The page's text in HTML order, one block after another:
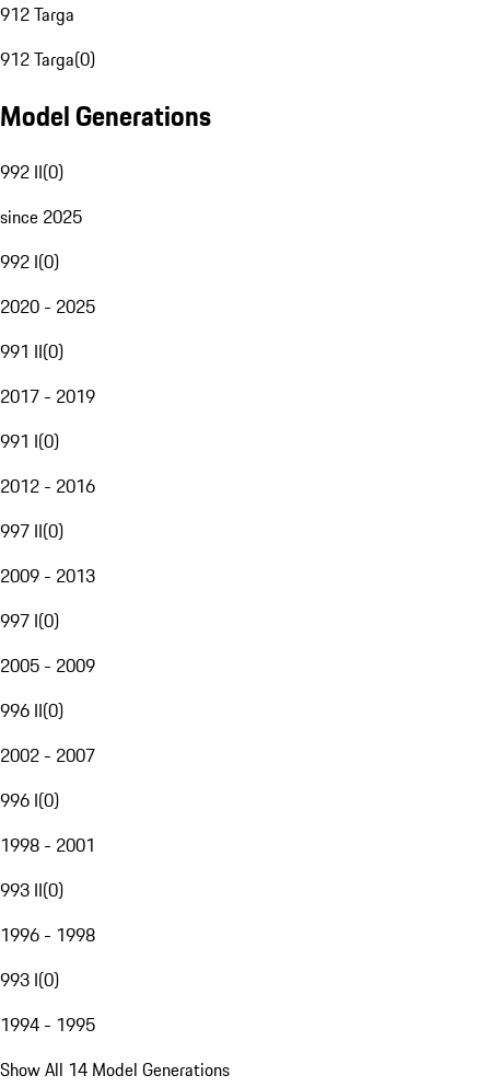
912 Targa
912 Targa(0)
Model Generations
992 II(0)
since 2025
992 I(0)
2020 - 2025
991 II(0)
2017 - 2019
991 I(0)
2012 - 2016
997 II(0)
2009 - 2013
997 I(0)
2005 - 2009
996 II(0)
2002 - 2007
996 I(0)
1998 - 2001
993 II(0)
1996 - 1998
993 I(0)
1994 - 1995
Show All 14 Model Generations